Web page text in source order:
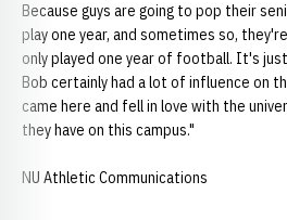
Because guys are going to pop their
play one year, and sometimes so,
only played one year of football. It's
Bob certainly had a lot of influence on
came here and fell in love with the
they have on this campus."
NU Athletic Communications